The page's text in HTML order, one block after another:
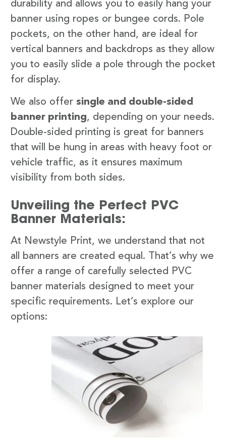
durability and allows you to easily hang your
banner using ropes or bungee cords. Pole
pockets, on the other hand, are ideal for
vertical banners and backdrops as they allow
you to easily slide a pole through the pocket
for display.
We also offer single and double-sided
banner printing, depending on your needs.
Double-sided printing is great for banners
that will be hung in areas with heavy foot or
vehicle traffic, as it ensures maximum
visibility from both sides.
Unveiling the Perfect PVC
Banner Materials:
At Newstyle Print, we understand that not
all banners are created equal. That’s why we
offer a range of carefully selected PVC
banner materials designed to meet your
specific requirements. Let’s explore our
options: